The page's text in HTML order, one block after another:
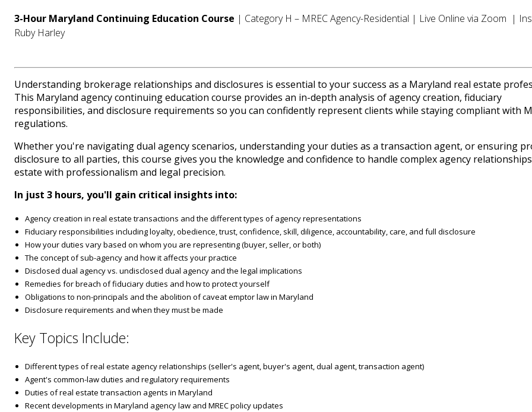
3-Hour Maryland Continuing Education Course | Category H – MREC Agency-Residential | Live Online via Zoom |
Ruby Harley
Understanding brokerage relationships and disclosures is essential to your success as a Maryland real estate
This Maryland agency continuing education course provides an in-depth analysis of agency creation, fiduciary
responsibilities, and disclosure requirements so you can confidently represent clients while staying compliant with
regulations.
Whether you're navigating dual agency scenarios, understanding your duties as a transaction agent, or ensuring
disclosure to all parties, this course gives you the knowledge and confidence to handle complex agency
estate with professionalism and legal precision.
In just 3 hours, you'll gain critical insights into:
Agency creation in real estate transactions and the different types of agency representations
Fiduciary responsibilities including loyalty, obedience, trust, confidence, skill, diligence, accountability, care, and full disclosure
How your duties vary based on whom you are representing (buyer, seller, or both)
The concept of sub-agency and how it affects your practice
Disclosed dual agency vs. undisclosed dual agency and the legal implications
Remedies for breach of fiduciary duties and how to protect yourself
Obligations to non-principals and the abolition of caveat emptor law in Maryland
Disclosure requirements and when they must be made
Key Topics Include:
Different types of real estate agency relationships (seller's agent, buyer's agent, dual agent, transaction agent)
Agent's common-law duties and regulatory requirements
Duties of real estate transaction agents in Maryland
Recent developments in Maryland agency law and MREC policy updates